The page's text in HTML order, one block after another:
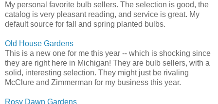
My personal favorite bulb sellers. The selection is good, the
catalog is very pleasant reading, and service is great. My
default source for fall and spring planted bulbs.
Old House Gardens
This is a new one for me this year -- which is shocking since
they are right here in Michigan! They are bulb sellers, with a
solid, interesting selection. They might just be rivaling
McClure and Zimmerman for my business this year.
Rosy Dawn Gardens